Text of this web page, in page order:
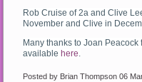
Rob Cruise of 2a and Clive
November and Clive in
Many thanks to Joan
available here.
Posted by Brian Thompson06